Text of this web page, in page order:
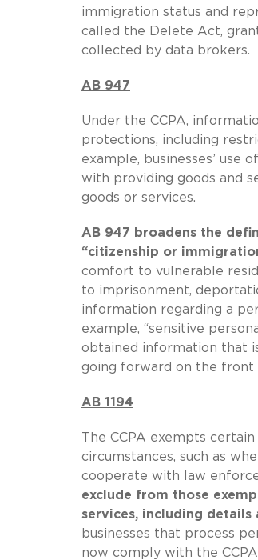
immigration status and
called the Delete Act,
collected by data brokers.
AB 947
Under the CCPA,
protections, including
example, businesses’ use
with providing goods and
goods or services.
AB 947 broadens the
“citizenship or
comfort to vulnerable
to imprisonment,
information regarding a
example, “sensitive
obtained information that
going forward on the front
AB 1194
The CCPA exempts
circumstances, such as
cooperate with law
exclude from those
services, including
businesses that process
now comply with the